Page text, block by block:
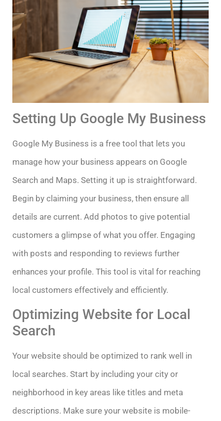
Setting Up Google My Business
Google My Business is a free tool that lets you
manage how your business appears on Google
Search and Maps. Setting it up is straightforward.
Begin by claiming your business, then ensure all
details are current. Add photos to give potential
customers a glimpse of what you offer. Engaging
with posts and responding to reviews further
enhances your profile. This tool is vital for reaching
local customers effectively and efficiently.
Optimizing Website for Local
Search
Your website should be optimized to rank well in
local searches. Start by including your city or
neighborhood in key areas like titles and meta
descriptions. Make sure your website is mobile-